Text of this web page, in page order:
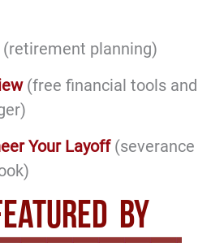
planning)
(free financial tools and
Your Layoff(severance